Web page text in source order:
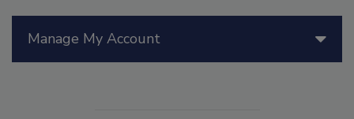
Manage My Account